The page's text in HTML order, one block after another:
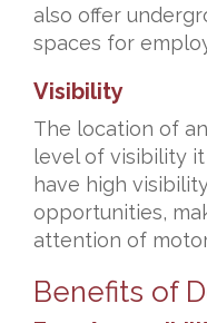
also offer
spaces for
Visibility
The location of
level of visibility
have high
opportunities,
attention of
Benefits of